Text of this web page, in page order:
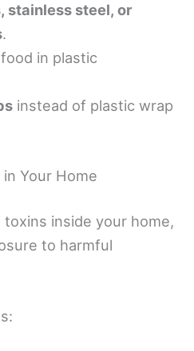
stainless steel, or
.
in plastic
instead of plastic wrap
Your Home
inside your home,
to harmful